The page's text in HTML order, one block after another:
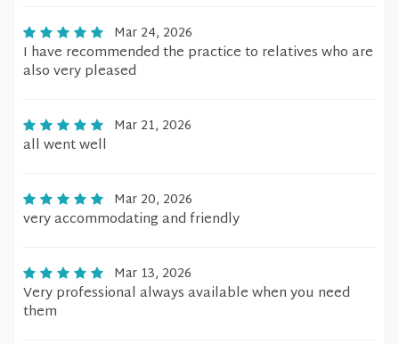
Mar 24, 2026
I have recommended the practice to relatives who are
also very pleased
Mar 21, 2026
all went well
Mar 20, 2026
very accommodating and friendly
Mar 13, 2026
Very professional always available when you need
them